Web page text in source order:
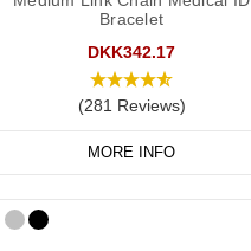
Bracelet
DKK342.17
(281 Reviews)
MORE INFO